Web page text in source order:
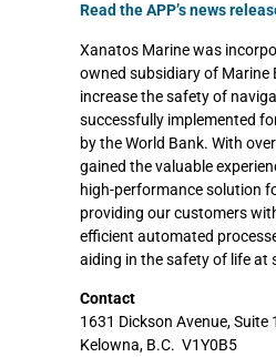
Read the APP’s news
Xanatos Marine was
owned subsidiary of Marine
increase the safety of
successfully implemented
by the World Bank. With
gained the valuable
high-performance solution
providing our customers
efficient automated
aiding in the safety of life at
Contact
1631 Dickson Avenue, Suite
Kelowna, B.C. V1Y0B5